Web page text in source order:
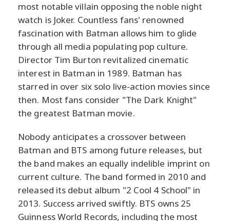
most notable villain opposing the noble night
watch is Joker. Countless fans' renowned
fascination with Batman allows him to glide
through all media populating pop culture.
Director Tim Burton revitalized cinematic
interest in Batman in 1989. Batman has
starred in over six solo live-action movies since
then. Most fans consider "The Dark Knight"
the greatest Batman movie.
Nobody anticipates a crossover between
Batman and BTS among future releases, but
the band makes an equally indelible imprint on
current culture. The band formed in 2010 and
released its debut album "2 Cool 4 School" in
2013. Success arrived swiftly. BTS owns 25
Guinness World Records, including the most